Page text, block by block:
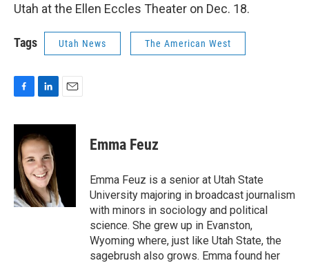
Utah at the Ellen Eccles Theater on Dec. 18.
Tags Utah News The American West
c
b
o
o
k
n
k
e
d
I
n
a
Emma Feuz
Emma Feuz is a senior at Utah State
University majoring in broadcast journalism
with minors in sociology and political
science. She grew up in Evanston,
Wyoming where, just like Utah State, the
sagebrush also grows. Emma found her